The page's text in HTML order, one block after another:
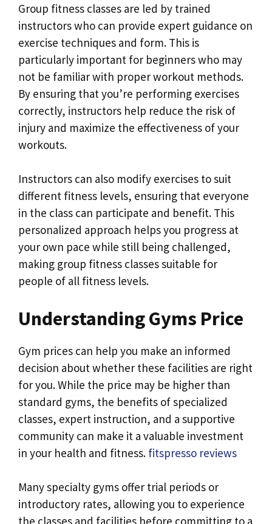
Group fitness classes are led by trained
instructors who can provide expert guidance on
exercise techniques and form. This is
particularly important for beginners who may
not be familiar with proper workout methods.
By ensuring that you’re performing exercises
correctly, instructors help reduce the risk of
injury and maximize the effectiveness of your
workouts.
Instructors can also modify exercises to suit
different fitness levels, ensuring that everyone
in the class can participate and benefit. This
personalized approach helps you progress at
your own pace while still being challenged,
making group fitness classes suitable for
people of all fitness levels.
Understanding Gyms Price
Gym prices can help you make an informed
decision about whether these facilities are right
for you. While the price may be higher than
standard gyms, the benefits of specialized
classes, expert instruction, and a supportive
community can make it a valuable investment
in your health and fitness. fitspresso reviews
Many specialty gyms offer trial periods or
introductory rates, allowing you to experience
the classes and facilities before committing to a